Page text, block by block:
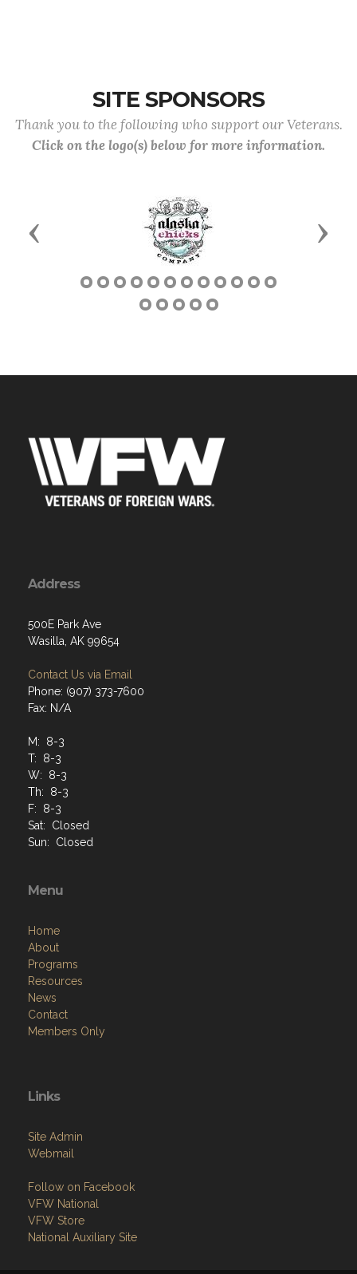
SITE SPONSORS
Thank you to the following who support our Veterans.
Click on the logo(s) below for more information.
Previous Next
Address
500E Park Ave
Wasilla, AK 99654
Contact Us via Email
Phone: (907) 373-7600
Fax: N/A
M: 8-3
T: 8-3
W: 8-3
Th: 8-3
F: 8-3
Sat: Closed
Sun: Closed
Menu
Home
About
Programs
Resources
News
Contact
Members Only
Links
Site Admin
Webmail
Follow on Facebook
VFW National
VFW Store
National Auxiliary Site